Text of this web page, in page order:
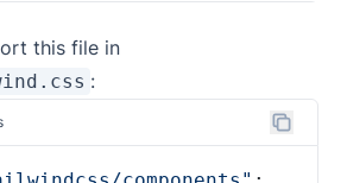
this file in
: